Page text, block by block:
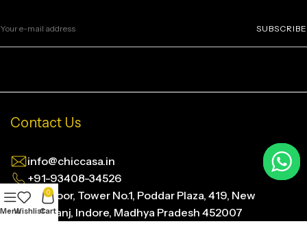
SUBSCRIBE
Contact Us
info@chiccasa.in
+91-93408-34526
4th Floor, Tower No.1, Poddar Plaza, 419, New
Siyaganj, Indore, Madhya Pradesh 452007
MenuWishlist
0
Cart